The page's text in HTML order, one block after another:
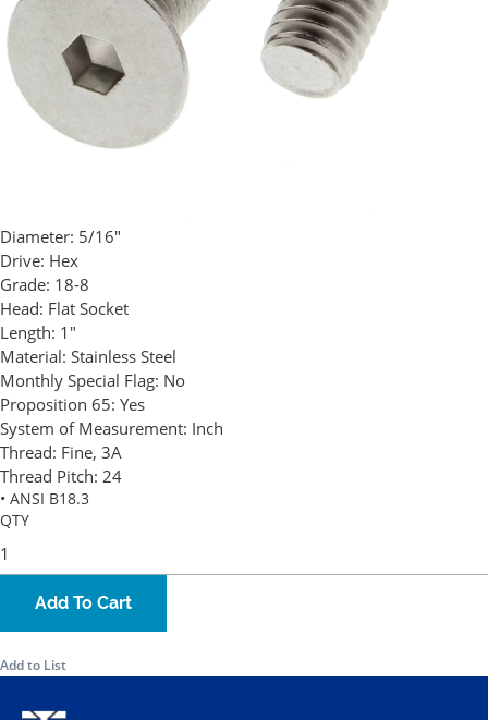
Diameter: 5/16"
Drive: Hex
Grade: 18-8
Head: Flat Socket
Length: 1"
Material: Stainless Steel
Monthly Special Flag: No
Proposition 65: Yes
System of Measurement: Inch
Thread: Fine, 3A
Thread Pitch: 24
• ANSI B18.3
QTY
Add To Cart
Add to List